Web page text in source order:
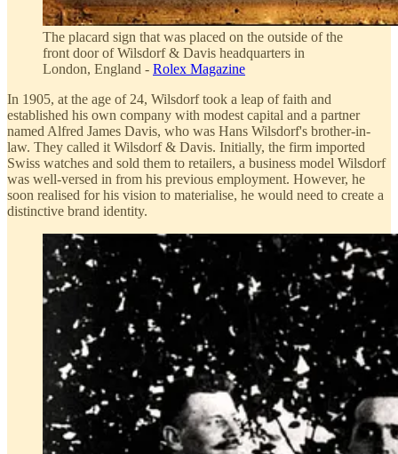
The placard sign that was placed on the outside of the
front door of Wilsdorf & Davis headquarters in
London, England - Rolex Magazine
In 1905, at the age of 24, Wilsdorf took a leap of faith and
established his own company with modest capital and a partner
named Alfred James Davis, who was Hans Wilsdorf's brother-in-
law. They called it Wilsdorf & Davis. Initially, the firm imported
Swiss watches and sold them to retailers, a business model Wilsdorf
was well-versed in from his previous employment. However, he
soon realised for his vision to materialise, he would need to create a
distinctive brand identity.